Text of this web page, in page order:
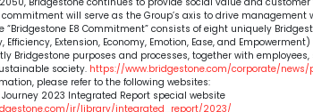
commitment will serve as the Group’s axis to drive
“Bridgestone E8 Commitment” consists of eight uniquely
Efficiency, Extension, Economy, Emotion, Ease, and
Bridgestone purposes and processes, together with
society. https://www.bridgestone.com/corporate/news/
please refer to the following websites:
Journey 2023 Integrated Report special website
ir/library/integrated_report/2023/